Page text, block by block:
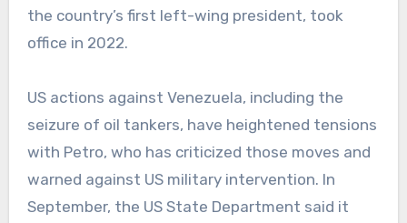
the country’s first left-wing president, took
office in 2022.
US actions against Venezuela, including the
seizure of oil tankers, have heightened tensions
with Petro, who has criticized those moves and
warned against US military intervention. In
September, the US State Department said it